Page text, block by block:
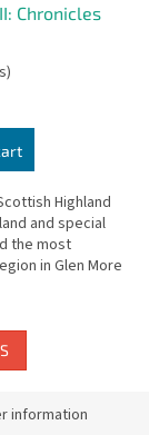
Chronicles
Highland
and special
the most
in Glen More
information